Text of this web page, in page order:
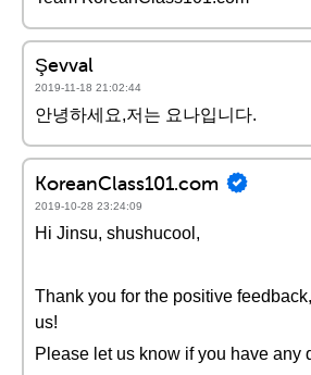
Şevval
2019-11-18 21:02:44
안녕하세요,저는 요나입니다.
KoreanClass101.com
2019-10-28 23:24:09
Hi Jinsu, shushucool,
Thank you for the positive
us!
Please let us know if you have any